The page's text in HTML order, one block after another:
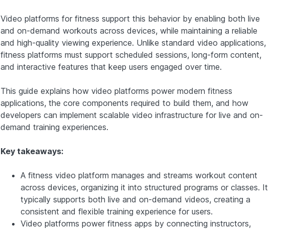
Video platforms for fitness support this behavior by enabling both live
and on-demand workouts across devices, while maintaining a reliable
and high-quality viewing experience. Unlike standard video applications,
fitness platforms must support scheduled sessions, long-form content,
and interactive features that keep users engaged over time.
This guide explains how video platforms power modern fitness
applications, the core components required to build them, and how
developers can implement scalable video infrastructure for live and on-
demand training experiences.
Key takeaways:
A fitness video platform manages and streams workout content
across devices, organizing it into structured programs or classes. It
typically supports both live and on-demand videos, creating a
consistent and flexible training experience for users.
Video platforms power fitness apps by connecting instructors,